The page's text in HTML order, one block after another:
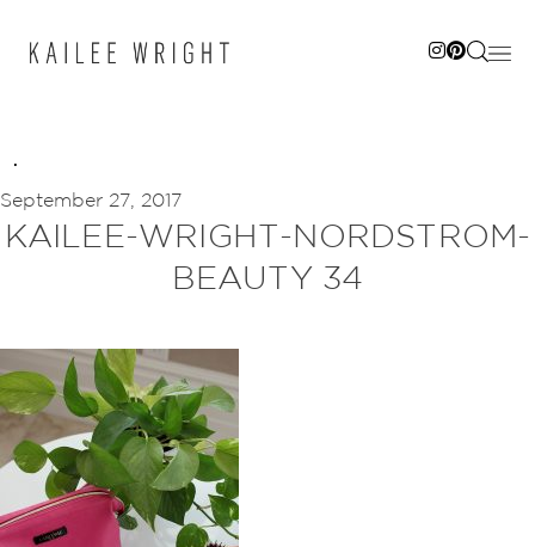
September 27, 2017
KAILEE-WRIGHT-NORDSTROM-
BEAUTY 34